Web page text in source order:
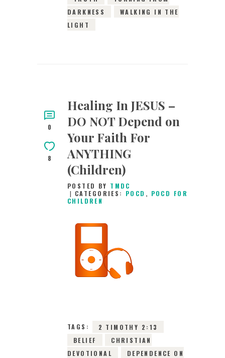
DARKNESS
WALKING IN THE
LIGHT
0
8
Healing In JESUS –
DO NOT Depend on
Your Faith For
ANYTHING
(Children)
POSTED BY TMDC
CATEGORIES: POCD , POCD FOR
CHILDREN
TAGS:
2 TIMOTHY 2:13
BELIEF
CHRISTIAN
DEVOTIONAL
DEPENDENCE ON